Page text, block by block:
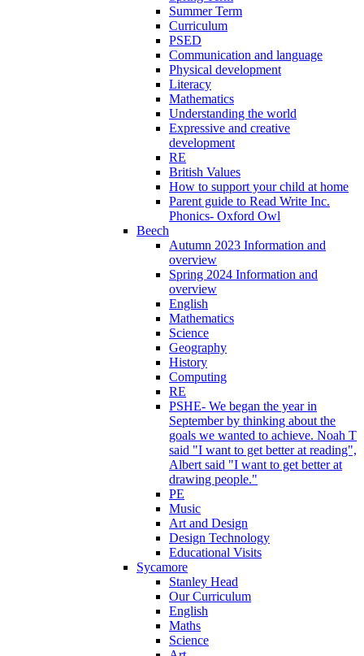
Summer Term
Curriculum
PSED
Communication and language
Physical development
Literacy
Mathematics
Understanding the world
Expressive and creative
development
RE
British Values
How to support your child at home
Parent guide to Read Write Inc.
Phonics- Oxford Owl
Beech
Autumn 2023 Information and
overview
Spring 2024 Information and
overview
English
Mathematics
Science
Geography
History
Computing
RE
PSHE- We began the year in
September by thinking about the
goals we wanted to achieve. Noah T
said "I want to get better at reading",
Albert said "I want to get better at
drawing people."
PE
Music
Art and Design
Design Technology
Educational Visits
Sycamore
Stanley Head
Our Curriculum
English
Maths
Science